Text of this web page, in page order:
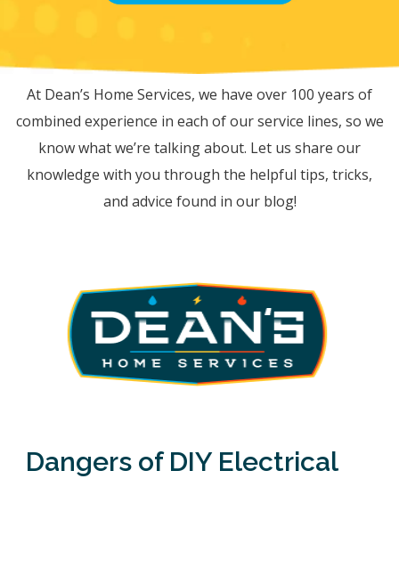
At Dean’s Home Services, we have over 100 years of
combined experience in each of our service lines, so we
know what we’re talking about. Let us share our
knowledge with you through the helpful tips, tricks,
and advice found in our blog!
Dangers of DIY Electrical